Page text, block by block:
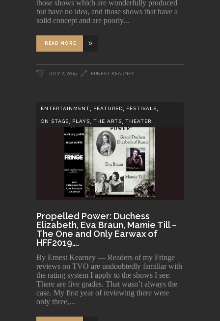
those shows which are wonderfully produced
but have no idea, and those shows that have a
solid concept and are poorly
READ MORE
JULY 2, 2019 ERNEST KEARNEY
ENTERTAINMENT FEATURED FESTIVALS
ON STAGE, PLAYS, THE ARTS, THEATER
Propelled Power: Duchess
Elizabeth, Eva Braun, Mamie Till –
The One and Only Earwax of
HFF2019….
By Ernest Kearney — Readers of my Fringe
reviews on TVO are undoubtedly familiar with
the rating system I apply to the shows I see.
There are five grades. That wasn’t always the
case. My first year of reviewing there were
only three,